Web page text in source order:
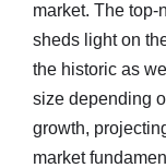
market. The top-
sheds light on
the historic as
size depending
growth,
market